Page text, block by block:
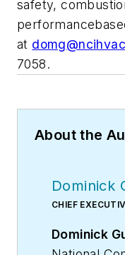
safety,
at
7058.
About the
Dominick
CHIEF
Dominick